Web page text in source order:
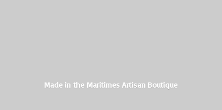
Made in the MaritimesArtisan Boutique